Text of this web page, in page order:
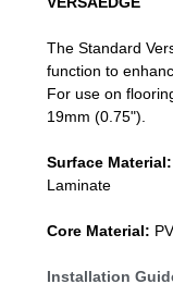
The Standard
function to
For use on
19mm (0.75").
Surface Material:
Laminate
Core Material:
Installation